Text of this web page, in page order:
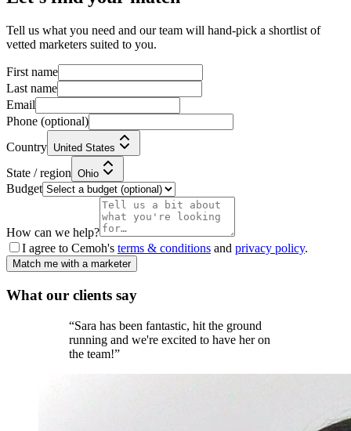
Tell us what you need and our team will hand-pick a shortlist of
vetted marketers suited to you.
First name
Last name
Email
Phone (optional)
Country United States
State / region Ohio
Budget
How can we help?
I agree to Cemoh's terms & conditions and privacy policy.
Match me with a marketer
What our clients say
“Sara has been fantastic, hit the ground
running and we're excited to have her on
the team!”